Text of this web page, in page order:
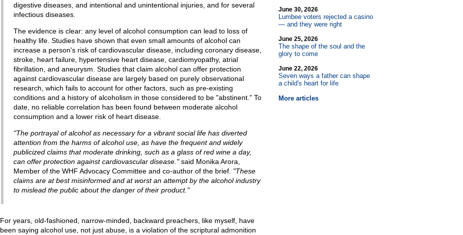
digestive diseases, and intentional and unintentional injuries, and for several
infectious diseases.
The evidence is clear: any level of alcohol consumption can lead to loss of
healthy life. Studies have shown that even small amounts of alcohol can
increase a person's risk of cardiovascular disease, including coronary disease,
stroke, heart failure, hypertensive heart disease, cardiomyopathy, atrial
fibrillation, and aneurysm. Studies that claim alcohol can offer protection
against cardiovascular disease are largely based on purely observational
research, which fails to account for other factors, such as pre-existing
conditions and a history of alcoholism in those considered to be "abstinent." To
date, no reliable correlation has been found between moderate alcohol
consumption and a lower risk of heart disease.
"The portrayal of alcohol as necessary for a vibrant social life has diverted
attention from the harms of alcohol use, as have the frequent and widely
publicized claims that moderate drinking, such as a glass of red wine a day,
can offer protection against cardiovascular disease."said Monika Arora,
Member of the WHF Advocacy Committee and co-author of the brief. "These
claims are at best misinformed and at worst an attempt by the alcohol industry
to mislead the public about the danger of their product."
For years, old-fashioned, narrow-minded, backward preachers, like myself, have
been saying alcohol use, not just abuse, is a violation of the scriptural admonition
June 30, 2026
Lumbee voters rejected a casino
— and they were right
June 25, 2026
The shape of the soul and the
glory to come
June 22, 2026
Seven ways a father can shape
a child's heart for life
More articles